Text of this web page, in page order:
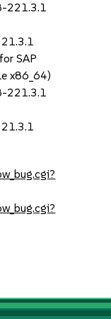
221.3.1
SAP
x86_64)
221.3.1